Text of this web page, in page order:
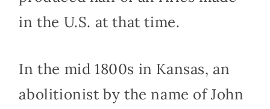
in the U.S. at that time.
In the mid 1800s in Kansas, an
abolitionist by the name of John